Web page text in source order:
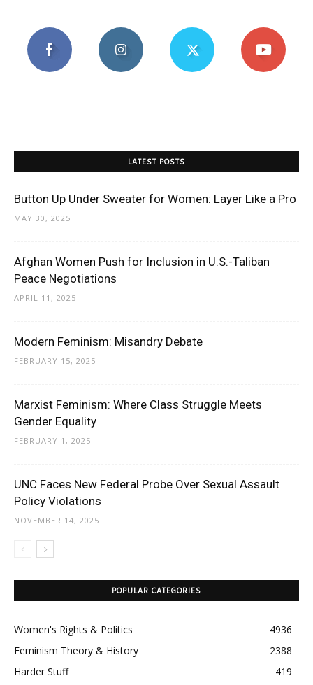
LATEST POSTS
Button Up Under Sweater for Women: Layer Like a Pro
MAY 30, 2025
Afghan Women Push for Inclusion in U.S.-Taliban
Peace Negotiations
APRIL 11, 2025
Modern Feminism: Misandry Debate
FEBRUARY 15, 2025
Marxist Feminism: Where Class Struggle Meets
Gender Equality
FEBRUARY 1, 2025
UNC Faces New Federal Probe Over Sexual Assault
Policy Violations
NOVEMBER 14, 2025
POPULAR CATEGORIES
Women's Rights & Politics
4936
Feminism Theory & History
2388
Harder Stuff
419